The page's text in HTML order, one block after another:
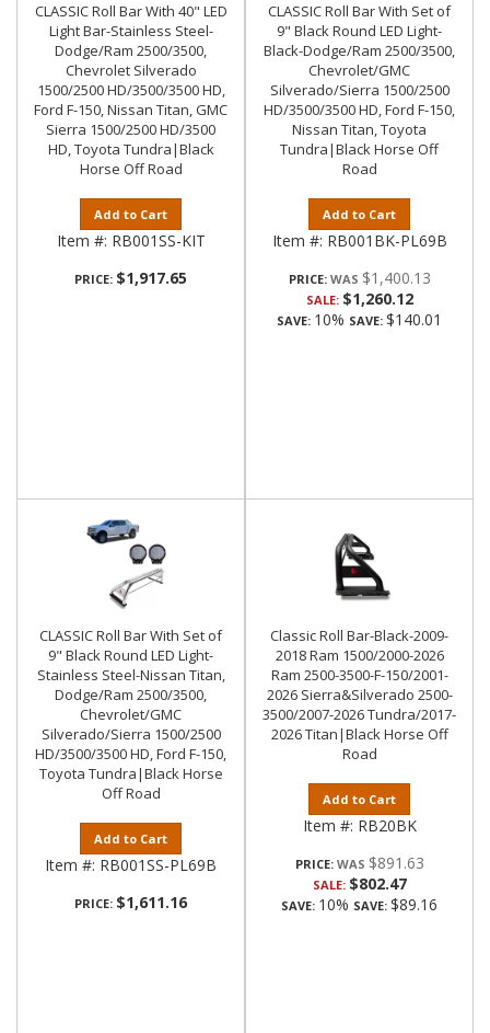
CLASSIC Roll Bar With 40" LED
Light Bar-Stainless Steel-
Dodge/Ram 2500/3500,
Chevrolet Silverado
1500/2500 HD/3500/3500 HD,
Ford F-150, Nissan Titan, GMC
Sierra 1500/2500 HD/3500
HD, Toyota Tundra|Black
Horse Off Road
Add to Cart
Item #: RB001SS-KIT
PRICE: $1,917.65
CLASSIC Roll Bar With Set of
9" Black Round LED Light-
Black-Dodge/Ram 2500/3500,
Chevrolet/GMC
Silverado/Sierra 1500/2500
HD/3500/3500 HD, Ford F-150,
Nissan Titan, Toyota
Tundra|Black Horse Off
Road
Add to Cart
Item #: RB001BK-PL69B
PRICE: $1,400.13
SALE: $1,260.12
SAVE: 10% SAVE: $140.01
CLASSIC Roll Bar With Set of
9" Black Round LED Light-
Stainless Steel-Nissan Titan,
Dodge/Ram 2500/3500,
Chevrolet/GMC
Silverado/Sierra 1500/2500
HD/3500/3500 HD, Ford F-150,
Toyota Tundra|Black Horse
Off Road
Add to Cart
Item #: RB001SS-PL69B
PRICE: $1,611.16
Classic Roll Bar-Black-2009-
2018 Ram 1500/2000-2026
Ram 2500-3500-F-150/2001-
2026 Sierra&Silverado 2500-
3500/2007-2026 Tundra/2017-
2026 Titan|Black Horse Off
Road
Add to Cart
Item #: RB20BK
PRICE: $891.63
SALE: $802.47
SAVE: 10% SAVE: $89.16